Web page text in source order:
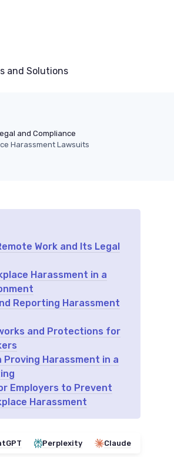
and Solutions
and Compliance
Harassment Lawsuits
Work and Its Legal
Harassment in a
Reporting Harassment
and Protections for
Proving Harassment in a
Employers to Prevent
Harassment
Perplexity Claude